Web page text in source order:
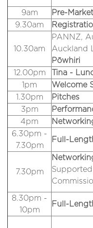
9am
Pre-
9.30am
10.30am
PANNZ,
Auckland
Pōwhiri
12.00pm
Tina -
1pm
Welcome
1.30pm
Pitches
3pm
4pm
6.30pm -
7.30pm
Full-
7.30pm
8.30pm -
10pm
Full-